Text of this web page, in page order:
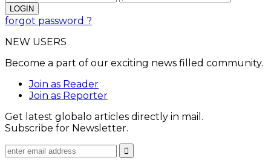
forgot password ?
NEW USERS
Become a part of our exciting news filled community.
Join as Reader
Join as Reporter
Get latest globalo articles directly in mail.
Subscribe for Newsletter.